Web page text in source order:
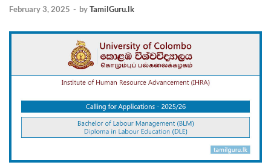
February 3, 2025 - byTamilGuru.lk